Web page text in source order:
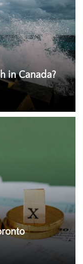
in Canada?